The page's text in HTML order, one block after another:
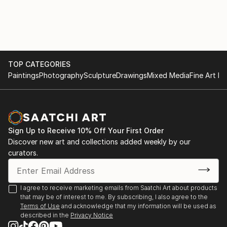
Kunstsammlung Land Oberösterreich; Land
Niederösterreich, Land Tirol; Sammlungen der Stadt
Wien; Österreichisches Bundeskanzleramt / Artothek;
Private Collections in Austria, Italy, Spain, Germany
EMPTY TALK (about 15 min) / WENIG–FAST GAR
NICHTS, Group reading, Literaturhaus Wien.
Wien (Cat.)
2015–2009 GLÜHBIRNE / HASE, Long-term loan to
Ludwig Boltzmann...
READ MORE
TOP CATEGORIES
PaintingsPhotographySculptureDrawingsMixed MediaFine Art
Sign Up to Receive 10% Off Your First Order
Discover new art and collections added weekly by our
curators.
I agree to receive marketing emails from Saatchi Art about products
that may be of interest to me. By subscribing, I also agree to the
Terms of Use and acknowledge that my information will be used as
described in the Privacy Notice